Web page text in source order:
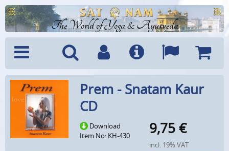
The World of Yoga & Ayurveda
Menu SearchAccountInfo Languages
Cart
Prem - Snatam Kaur
CD
Download
Item No: KH-430
9,75 €
incl. 19% VAT